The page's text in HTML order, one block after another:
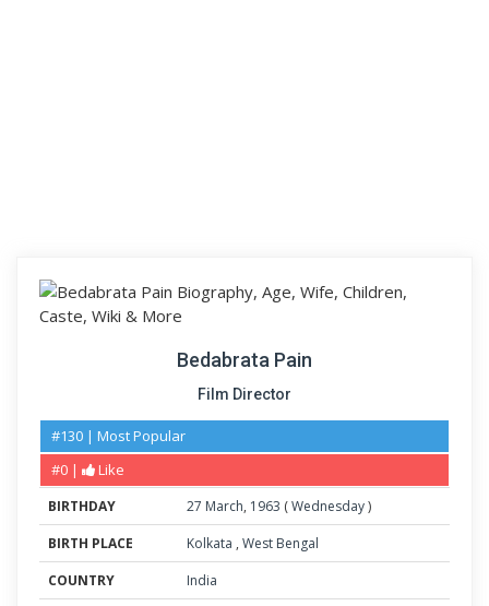
Bedabrata Pain
Film Director
#130 | Most Popular
#0 |
Like
BIRTHDAY 27 March, 1963 (Wednesday)
BIRTH PLACE
Kolkata , West Bengal
COUNTRY
India